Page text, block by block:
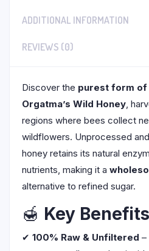
ADDITIONAL INFORMATION
REVIEWS (0)
Discover the purest form
Orgatma’s Wild Honey ,
regions where bees collect
wildflowers. Unprocessed
honey retains its natural
nutrients, making it a
alternative to refined sugar.
🍯 Key
✔ 100% Raw & Unfiltered –